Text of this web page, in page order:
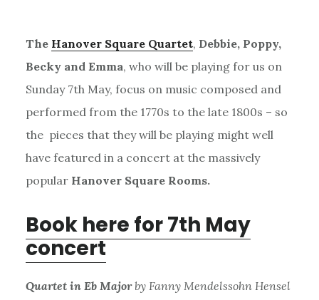
The Hanover Square Quartet, Debbie, Poppy,
Becky and Emma, who will be playing for us on
Sunday 7th May, focus on music composed and
performed from the 1770s to the late 1800s – so
the pieces that they will be playing might well
have featured in a concert at the massively
popular Hanover Square Rooms.
Book here for 7th May
concert
Quartet in Eb Majorby Fanny Mendelssohn Hensel